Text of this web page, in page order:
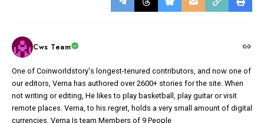
Cws Team
One of Coinworldstory's longest-tenured contributors, and now one of
our editors, Verna has authored over 2600+ stories for the site. When
not writing or editing, He likes to play basketball, play guitar or visit
remote places. Verna, to his regret, holds a very small amount of digital
currencies. Verna Is team Members of 9 People